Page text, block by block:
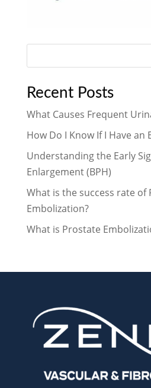
Recent Posts
What Causes Frequent
How Do I Know If I Have an
Understanding the Early
Enlargement (BPH)
What is the success rate
Embolization?
What is Prostate